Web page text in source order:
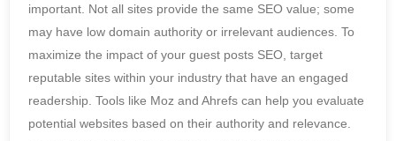
important. Not all sites provide the same SEO value; some
may have low domain authority or irrelevant audiences. To
maximize the impact of your guest posts SEO, target
reputable sites within your industry that have an engaged
readership. Tools like Moz and Ahrefs can help you evaluate
potential websites based on their authority and relevance.